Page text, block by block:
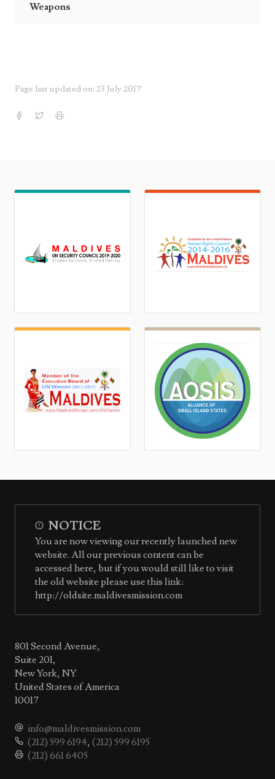
Weapons
Page last updated on: 23 July 2017
NOTICE
You are now viewing our recently launched new
website. All our previous content can be
accessed here, but if you would still like to visit
the old website please use this link:
http://oldsite.maldivesmission.com
801 Second Avenue,
Suite 201,
New York, NY
United States of America
10017
info@maldivesmission.com
(212) 599 6194, (212) 599 6195
(212) 661 6405